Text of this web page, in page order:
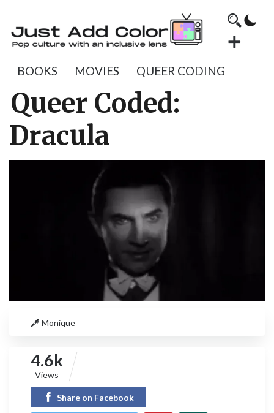
BOOKS MOVIES QUEER CODING
Queer Coded:
Dracula
Monique
4.6k
Views
Share on Facebook